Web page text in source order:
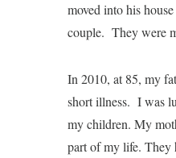
moved into his
couple. They were
In 2010, at 85, my
short illness. I was
my children. My
part of my life. They